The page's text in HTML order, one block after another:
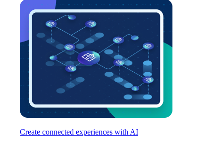
Create connected experiences with AI